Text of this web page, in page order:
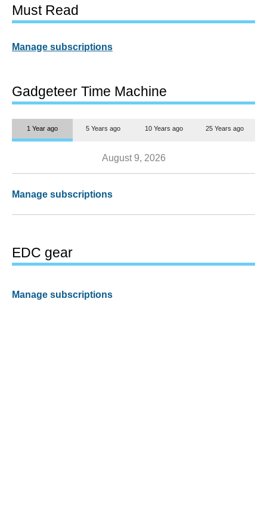
Must Read
Manage subscriptions
Gadgeteer Time Machine
1 Year ago 5 Years ago 10 Years ago 25 Years ago
August 9, 2026
Manage subscriptions
EDC gear
Manage subscriptions